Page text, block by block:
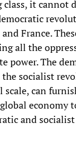
it cannot
France.
all the
power. The
socialist
can
economy
and